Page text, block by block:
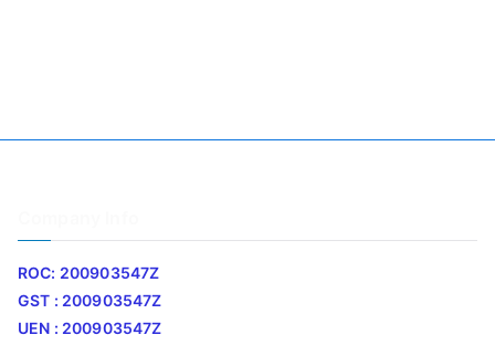
ROC: 200903547Z
GST : 200903547Z
UEN : 200903547Z